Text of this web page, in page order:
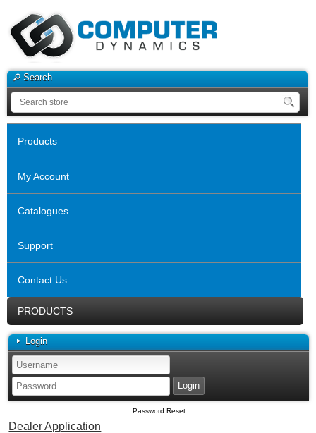
Search
Products
My Account
Catalogues
Support
Contact Us
PRODUCTS
Login
Password Reset
Dealer Application